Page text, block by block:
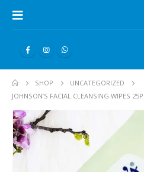
SHOP
UNCATEGORIZED
JOHNSON’S FACIAL CLEANSING WIPES